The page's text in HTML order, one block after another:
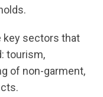
key sectors that
tourism,
of non-garment,